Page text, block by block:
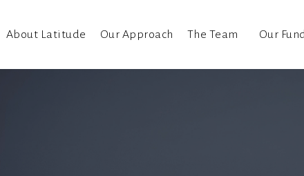
About Latitude Our Approach The Team Our